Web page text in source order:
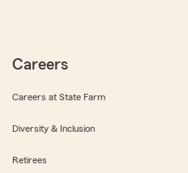
Careers
Careers at State Farm
Diversity & Inclusion
Retirees